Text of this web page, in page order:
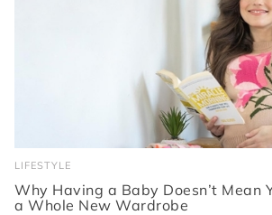
LIFESTYLE
Why Having a Baby Doesn’t Mean
a Whole New Wardrobe